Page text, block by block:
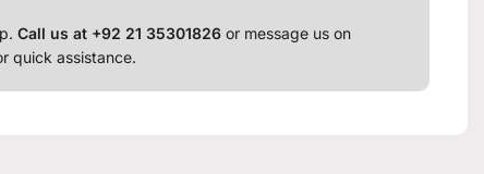
Call us at +92 21 35301826 or message us on
quick assistance.